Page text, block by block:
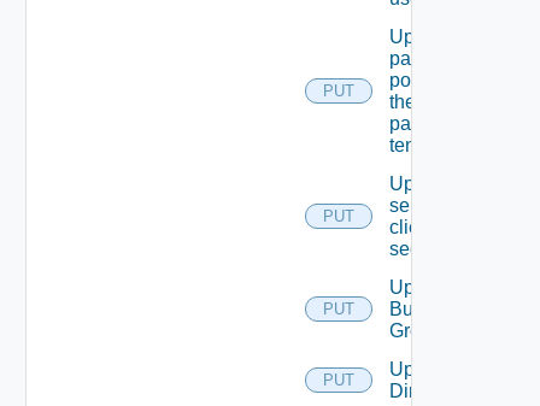
PUT
Update
password
policy for
the
passed
tenant
PUT
Update
service
client
secret
PUT
Update
Business
Group
PUT
Update
Directory